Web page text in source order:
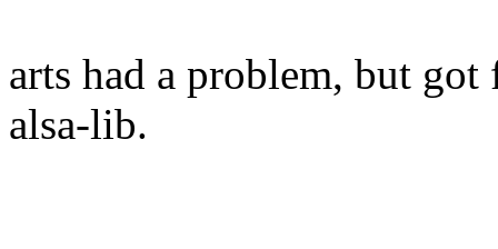
arts had a problem, but
alsa-lib.